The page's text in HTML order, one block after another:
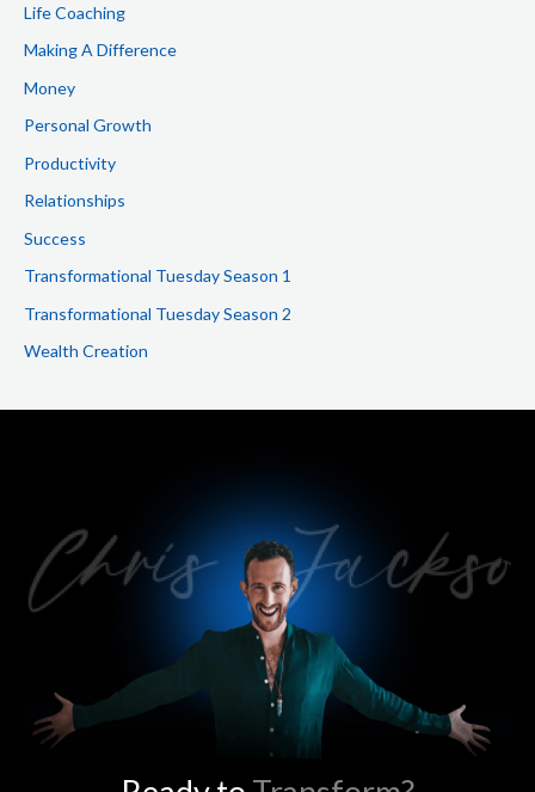
Life Coaching
Making A Difference
Money
Personal Growth
Productivity
Relationships
Success
Transformational Tuesday Season 1
Transformational Tuesday Season 2
Wealth Creation